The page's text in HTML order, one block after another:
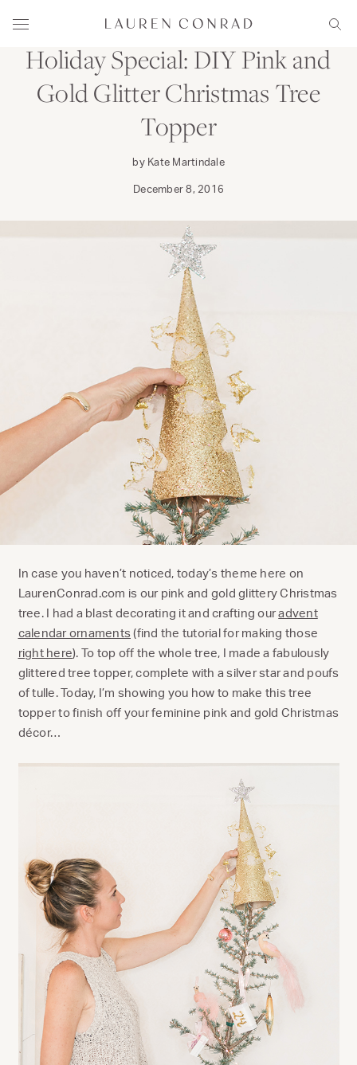
Menu
Lauren Conrad
CRAFT DECORATE
Holiday Special: DIY Pink and
Gold Glitter Christmas Tree
Topper
by Kate Martindale
December 8, 2016
In case you haven’t noticed, today’s theme here on
LaurenConrad.com is our pink and gold glittery Christmas
tree. I had a blast decorating it and crafting ouradvent
calendar ornaments (find the tutorial for making those
right here). To top off the whole tree, I made a fabulously
glittered tree topper, complete with a silver star and poufs
of tulle. Today, I’m showing you how to make this tree
topper to finish off your feminine pink and gold Christmas
décor…